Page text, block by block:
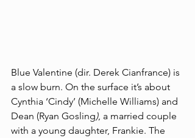
Blue Valentine (dir. Derek Cianfrance) is
a slow burn. On the surface it’s about
Cynthia ‘Cindy’ (Michelle Williams) and
Dean (Ryan Gosling), a married couple
with a young daughter, Frankie. The